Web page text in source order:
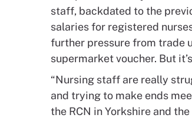
staff, backdated to the
salaries for registered
further pressure from trade
supermarket voucher. But
“Nursing staff are really
and trying to make ends
the RCN in Yorkshire and